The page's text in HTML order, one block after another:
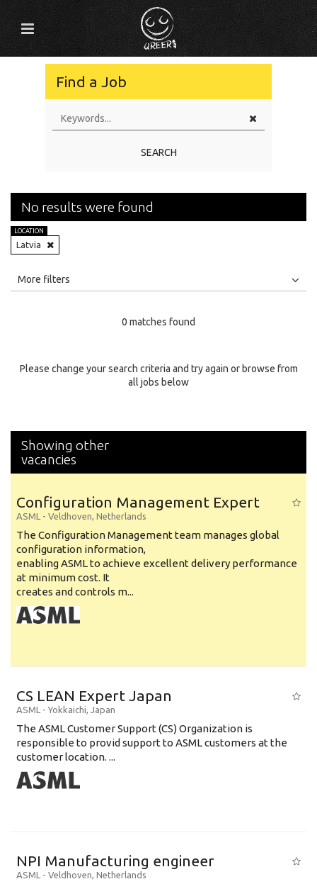
Find a Job
SEARCH
No results were found
LOCATION
Latvia
All
Specialty
More filters
0 matches found
Please change your search criteria and try again or browse from
all jobs below
Showing other
vacancies
Configuration Management Expert
ASML - Veldhoven, Netherlands
The Configuration Management team manages global
configuration information,
enabling ASML to achieve excellent delivery performance
at minimum cost. It
creates and controls m...
CS LEAN Expert Japan
ASML - Yokkaichi, Japan
The ASML Customer Support (CS) Organization is
responsible to provid support to ASML customers at the
customer location. ...
NPI Manufacturing engineer
ASML - Veldhoven, Netherlands